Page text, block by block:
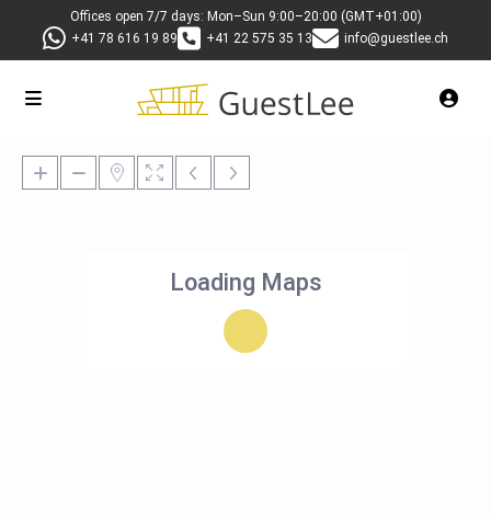
Offices open 7/7 days: Mon–Sun 9:00–20:00 (GMT+01:00)
+41 78 616 19 89
+41 22 575 35 13 info@guestlee.ch
Loading Maps